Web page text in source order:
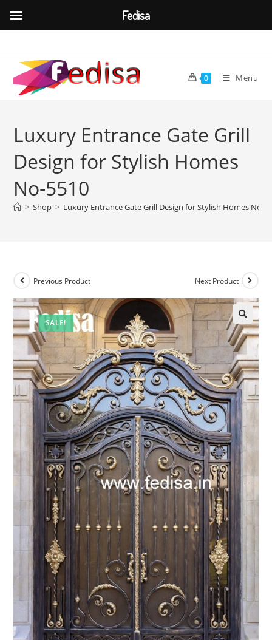
content
0 Menu
Luxury Entrance Gate Grill
Design for Stylish Homes
No-5510
> Shop > Luxury Entrance Gate Grill Design for Stylish Homes No-
SALE!
Previous Product Next Product
🔍
Fedisa